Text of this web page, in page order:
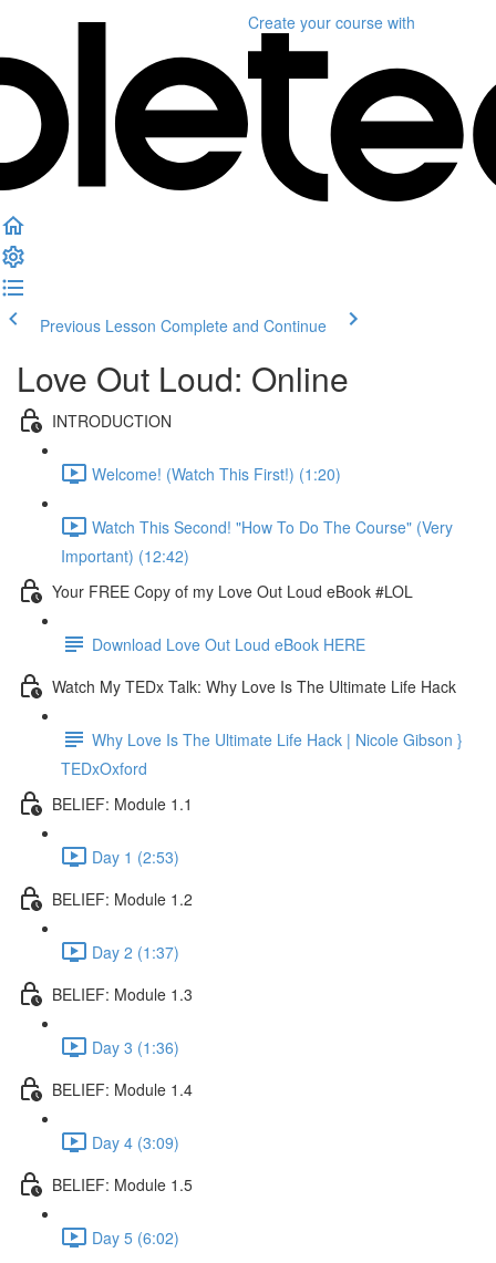
Create your course with
Previous Lesson Complete and Continue
Love Out Loud: Online
INTRODUCTION
Welcome! (Watch This First!) (1:20)
Watch This Second! "How To Do The Course" (Very
Important) (12:42)
Your FREE Copy of my Love Out Loud eBook #LOL
Download Love Out Loud eBook HERE
Watch My TEDx Talk: Why Love Is The Ultimate Life Hack
Why Love Is The Ultimate Life Hack | Nicole Gibson }
TEDxOxford
BELIEF: Module 1.1
Day 1 (2:53)
BELIEF: Module 1.2
Day 2 (1:37)
BELIEF: Module 1.3
Day 3 (1:36)
BELIEF: Module 1.4
Day 4 (3:09)
BELIEF: Module 1.5
Day 5 (6:02)